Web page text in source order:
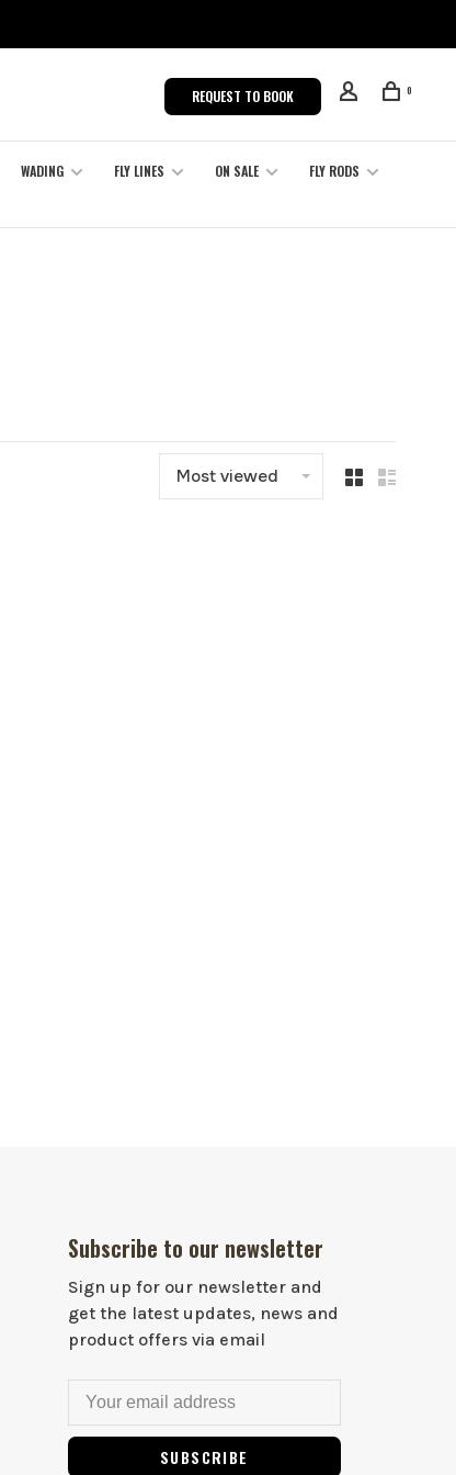
REQUEST TO BOOK 0
WADING FLY LINES ON SALE
FLY RODS
Most viewed
Subscribe to our newsletter
Sign up for our newsletter and
get the latest updates, news and
product offers via email
SUBSCRIBE